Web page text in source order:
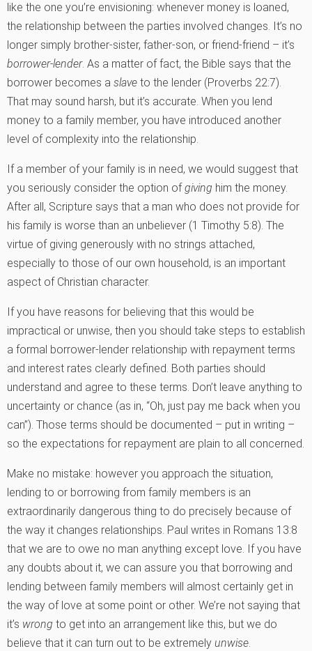
like the one you’re envisioning: whenever money is loaned,
the relationship between the parties involved changes. It’s no
longer simply brother-sister, father-son, or friend-friend – it’s
borrower-lender. As a matter of fact, the Bible says that the
borrower becomes a slave to the lender (Proverbs 22:7).
That may sound harsh, but it’s accurate. When you lend
money to a family member, you have introduced another
level of complexity into the relationship.
If a member of your family is in need, we would suggest that
you seriously consider the option of giving him the money.
After all, Scripture says that a man who does not provide for
his family is worse than an unbeliever (1 Timothy 5:8). The
virtue of giving generously with no strings attached,
especially to those of our own household, is an important
aspect of Christian character.
If you have reasons for believing that this would be
impractical or unwise, then you should take steps to establish
a formal borrower-lender relationship with repayment terms
and interest rates clearly defined. Both parties should
understand and agree to these terms. Don’t leave anything to
uncertainty or chance (as in, “Oh, just pay me back when you
can”). Those terms should be documented – put in writing –
so the expectations for repayment are plain to all concerned.
Make no mistake: however you approach the situation,
lending to or borrowing from family members is an
extraordinarily dangerous thing to do precisely because of
the way it changes relationships. Paul writes in Romans 13:8
that we are to owe no man anything except love. If you have
any doubts about it, we can assure you that borrowing and
lending between family members will almost certainly get in
the way of love at some point or other. We’re not saying that
it’s wrong to get into an arrangement like this, but we do
believe that it can turn out to be extremely unwise.